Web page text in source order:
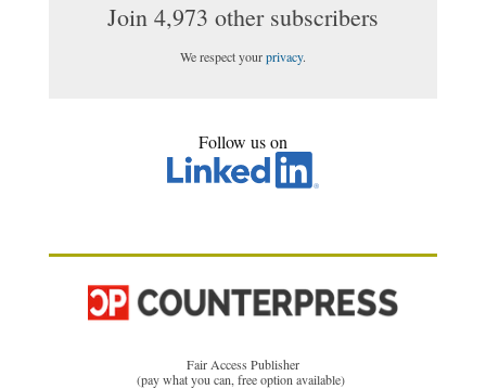
Join 4,973 other subscribers
We respect yourprivacy.
Follow us on
Fair Access Publisher
(pay what you can, free option available)